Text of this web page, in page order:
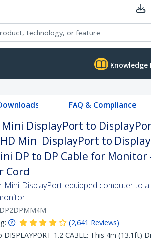
Knowledge
FAQ & Compliance
DisplayPort to
Mini DisplayPort to
DP to DP Cable for Monitor
Cord
Mini-DisplayPort-equipped computer to
(2,641 Reviews)
DISPLAYPORT 1.2 CABLE: This 4m (13.1ft)